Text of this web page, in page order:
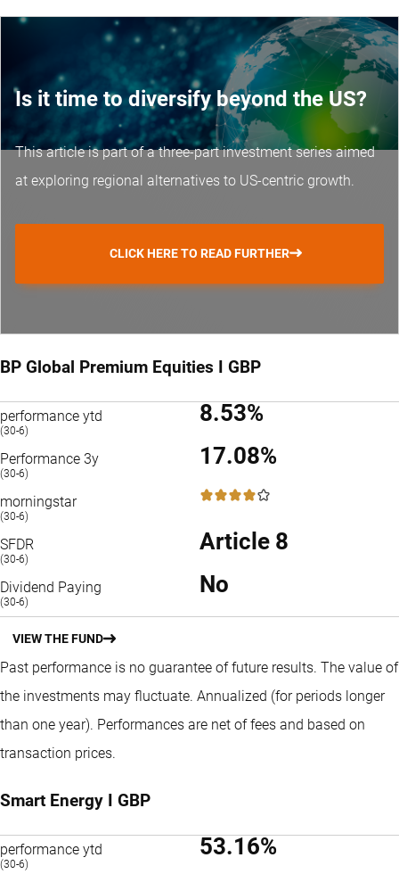
Is it time to diversify beyond the US?
This article is part of a three-part investment series aimed
at exploring regional alternatives to US-centric growth.
CLICK HERE TO READ FURTHER
BP Global Premium Equities I GBP
performance ytd
(30-6)
8.53%
Performance 3y
(30-6)
17.08%
morningstar
(30-6)
4 / 5
SFDR
(30-6)
Article 8
Dividend Paying
(30-6)
No
VIEW THE FUND
Past performance is no guarantee of future results. The value of
the investments may fluctuate. Annualized (for periods longer
than one year). Performances are net of fees and based on
transaction prices.
Smart Energy I GBP
performance ytd
(30-6)
53.16%